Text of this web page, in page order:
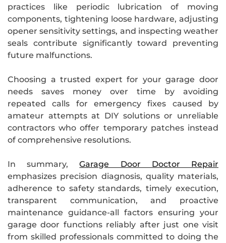
practices like periodic lubrication of moving
components, tightening loose hardware, adjusting
opener sensitivity settings, and inspecting weather
seals contribute significantly toward preventing
future malfunctions.
Choosing a trusted expert for your garage door
needs saves money over time by avoiding
repeated calls for emergency fixes caused by
amateur attempts at DIY solutions or unreliable
contractors who offer temporary patches instead
of comprehensive resolutions.
In summary,Garage Door Doctor Repair
emphasizes precision diagnosis, quality materials,
adherence to safety standards, timely execution,
transparent communication, and proactive
maintenance guidance-all factors ensuring your
garage door functions reliably after just one visit
from skilled professionals committed to doing the